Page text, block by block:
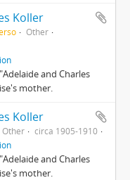
Koller
Other
and Charles
mother.
Koller
Other
circa 1905-1910
and Charles
mother.